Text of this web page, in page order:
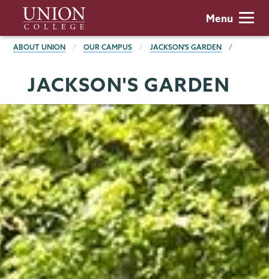
main
content
Union
College
Menu
BREADCRUMBS
ABOUT UNION OUR CAMPUS JACKSON'S GARDEN
JACKSON'S GARDEN